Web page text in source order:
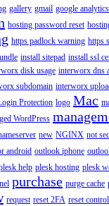
gallery gmail google analytics
hosting password reset
https padlock warning https
install sitepad install ssl
disk usage interworx dns
subdomain interworx
Protection logo Mac
WordPress
new NGINX not
android outlook iphone
help plesk hosting plesk
purchase purge cache
request reset 2FA reset